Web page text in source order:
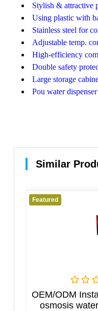
Stylish & attractive
Using plastic with
Stainless steel for
Adjustable temp.
High-efficiency
Double safety
Large storage
Pou water dispenser
Similar
(0 Reviews)
Instant heating water
water purifier filters